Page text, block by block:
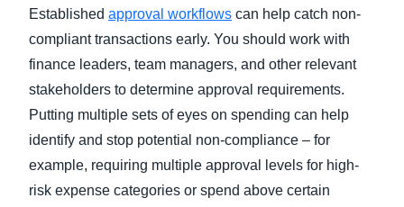
Established approval workflows can help catch non-
compliant transactions early. You should work with
finance leaders, team managers, and other relevant
stakeholders to determine approval requirements.
Putting multiple sets of eyes on spending can help
identify and stop potential non-compliance – for
example, requiring multiple approval levels for high-
risk expense categories or spend above certain